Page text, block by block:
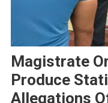
Magistrate
Produce
Allegations